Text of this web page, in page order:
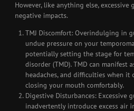
However, like anything else, excessive
negative impacts.
TMJ Discomfort: Overindulging in
undue pressure on your
potentially setting the stage for
disorder (TMD). TMD can manifest
headaches, and difficulties when it
closing your mouth comfortably.
Digestive Disturbances: Excessive
inadvertently introduce excess air